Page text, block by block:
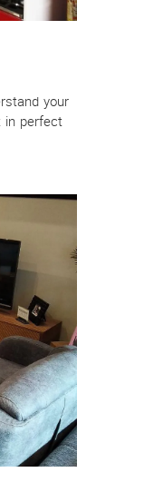
your
in perfect